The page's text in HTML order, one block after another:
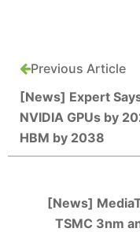
Previous Article
[News] Expert
NVIDIA GPUs by
HBM by 2038
[News]
TSMC 3nm